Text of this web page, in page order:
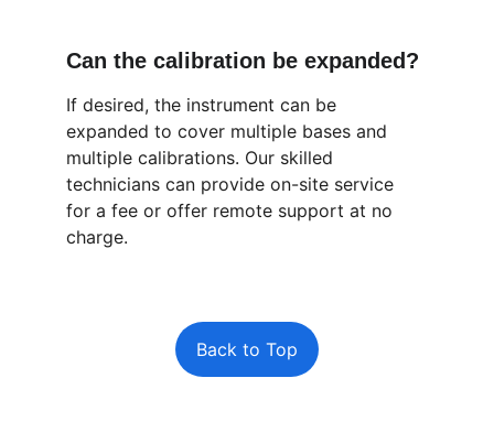
Can the calibration be expanded?
If desired, the instrument can be
expanded to cover multiple bases and
multiple calibrations. Our skilled
technicians can provide on-site service
for a fee or offer remote support at no
charge.
Back to Top